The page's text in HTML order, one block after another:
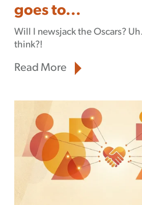
goes to...
Will I newsjack the Oscars?
think?!
Read More